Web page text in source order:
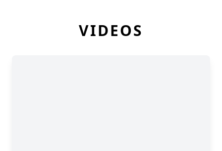
VIDEOS